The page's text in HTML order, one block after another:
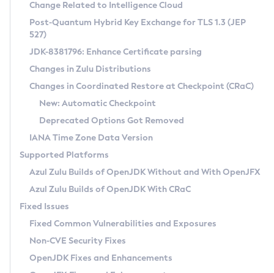
Supported (Zulu SA) on Linux
DEB
RPM
APK
Docker
Chainguard Docker
Free Distribution (Zulu CA) on Linux
DEB
RPM
APK
TAR.GZ
Docker
Paketo Buildpacks
Installing on Windows
Installing on macOS
Using SDKMAN! on Linux and macOS
Using Azul Metadata API
Updating Azul Zulu
Uninstalling Azul Zulu
Windows
macOS
Linux
Other Distributions
Managing Multiple Azul Zulu Versions
Windows
macOS
Linux
CVE and Version Search
CVE Search Tool
CVE History Tool
Version Search Tool
Commercial Compatibility Kit
IcedTea-Web
About IcedTea-Web
Release Notes
Download and Installation
How to Use IcedTea-Web
How to Use Deployment Ruleset
Configuration Options
Detailed Info
Versioning and Naming Conventions
Configuring Security Providers
Migrating Discovery to Metadata API
Timezone Updater
Incubator and Preview Features
Using Java Flight Recorder
FIPS integration in Zulu
Coordinated Restore at Checkpoint
(CRaC)
GC Log Analyzer
Azul Mission Control
Legal Notice
Change Related to Intelligence Cloud
Post-Quantum Hybrid Key Exchange for TLS 1.3 (JEP
527)
JDK-8381796: Enhance Certificate parsing
Changes in Zulu Distributions
Changes in Coordinated Restore at Checkpoint (CRaC)
New: Automatic Checkpoint
Deprecated Options Got Removed
IANA Time Zone Data Version
Supported Platforms
Azul Zulu Builds of OpenJDK Without and With OpenJFX
Azul Zulu Builds of OpenJDK With CRaC
Fixed Issues
Fixed Common Vulnerabilities and Exposures
Non-CVE Security Fixes
OpenJDK Fixes and Enhancements